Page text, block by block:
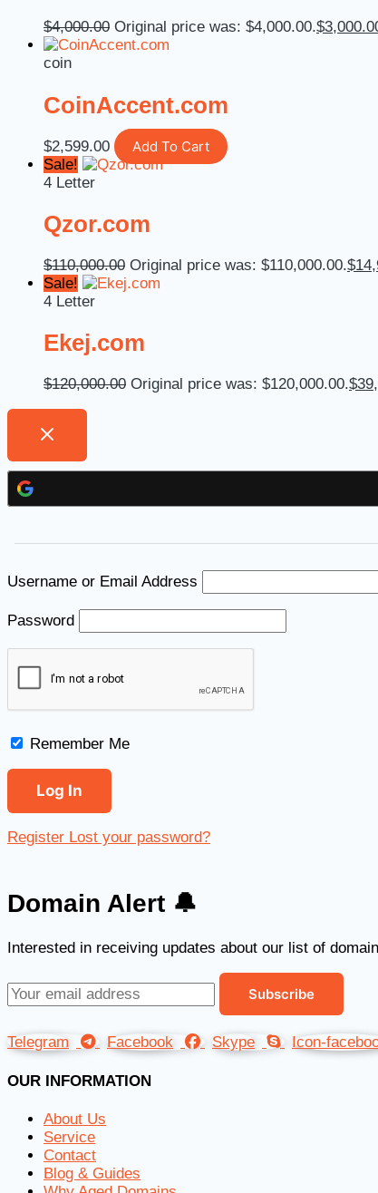
$4,000.00 Original price was: $4,000.00.$
coin
CoinAccent.com
$2,599.00
Add To Cart
Sale!
4 Letter
Qzor.com
$110,000.00 Original price was: $110,000.00.$
Sale!
4 Letter
Ekej.com
$120,000.00 Original price was: $120,000.00.$
Username or Email Address
Password
Remember Me
Register Lost your password?
Domain Alert 🔔
Interested in receiving updates about our list of
Telegram Facebook Skype Icon-
OUR INFORMATION
About Us
Service
Contact
Blog & Guides